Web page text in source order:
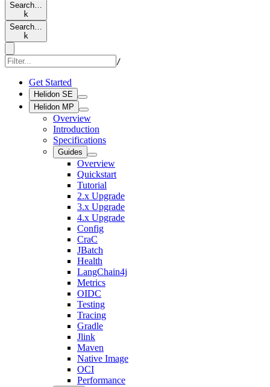
Search…
k
Search…
k
/
Get Started
Helidon SE
Helidon MP
Overview
Introduction
Specifications
Guides
Overview
Quickstart
Tutorial
2.x Upgrade
3.x Upgrade
4.x Upgrade
Config
CraC
JBatch
Health
LangChain4j
Metrics
OIDC
Testing
Tracing
Gradle
Jlink
Maven
Native Image
OCI
Performance